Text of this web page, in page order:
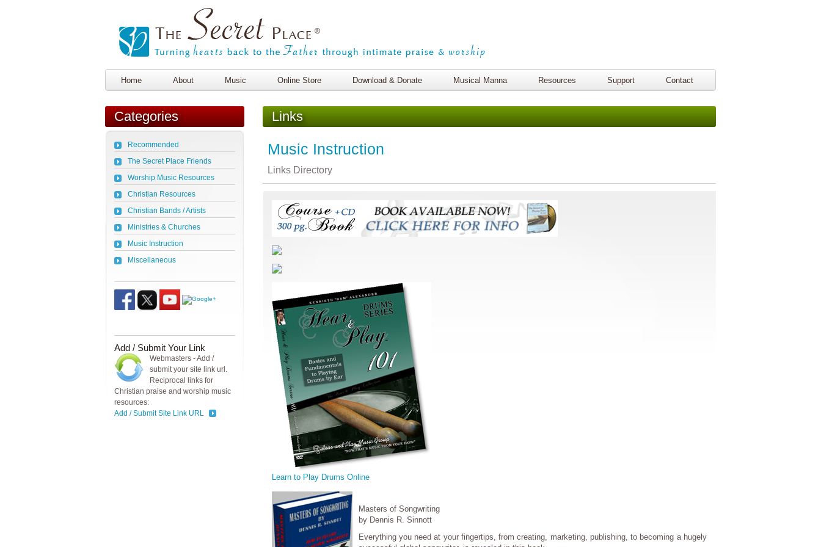
Home About Music Online Store Download & Donate Musical Manna Resources Support Contact
Categories
Recommended
The Secret Place Friends
Worship Music Resources
Christian Resources
Christian Bands / Artists
Ministries & Churches
Music Instruction
Miscellaneous
Add / Submit Your Link
Webmasters - Add /
submit your site link url.
Reciprocal links for
Christian praise and worship music
resources:
Add / Submit Site Link URL
Links
Music Instruction
Links Directory
Learn to Play Drums Online
Masters of Songwriting
by Dennis R. Sinnott
Everything you need at your fingertips, from creating, marketing, publishing, to becoming a hugely